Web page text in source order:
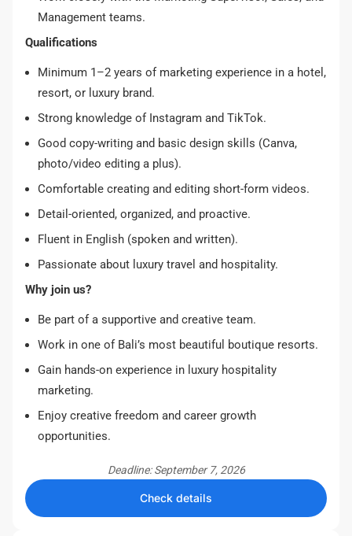
Management teams.
Qualifications
Minimum 1–2 years of marketing experience in a hotel,
resort, or luxury brand.
Strong knowledge of Instagram and TikTok.
Good copy-writing and basic design skills (Canva,
photo/video editing a plus).
Comfortable creating and editing short-form videos.
Detail-oriented, organized, and proactive.
Fluent in English (spoken and written).
Passionate about luxury travel and hospitality.
Why join us?
Be part of a supportive and creative team.
Work in one of Bali’s most beautiful boutique resorts.
Gain hands-on experience in luxury hospitality
marketing.
Enjoy creative freedom and career growth
opportunities.
Deadline: September 7, 2026
Check details